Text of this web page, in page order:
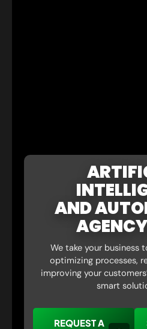
AND
We take your business
optimizing processes,
improving your
smart
REQUEST A